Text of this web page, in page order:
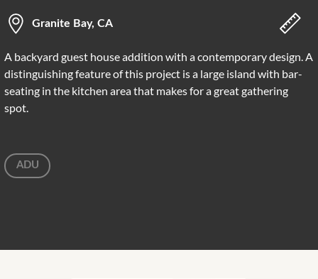
Granite Bay, CA
A backyard guest house addition with a contemporary design. A
distinguishing feature of this project is a large island with bar-
seating in the kitchen area that makes for a great gathering
spot.
ADU